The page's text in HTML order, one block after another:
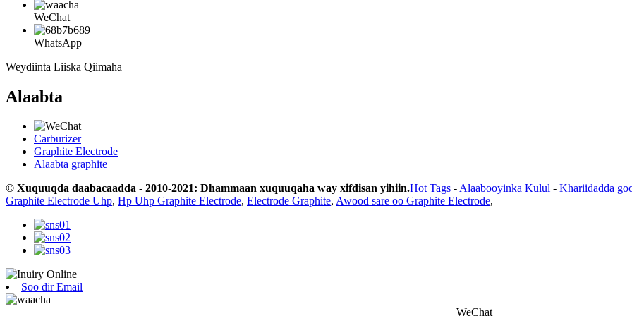
WeChat
WhatsApp
Weydiinta Liiska Qiimaha
Alaabta
Carburizer
Graphite Electrode
Alaabta graphite
© Xuquuqda daabacaadda - 2010-2021: Dhammaan xuquuqaha way xifdisan yihiin.Hot Tags -Alaabooyinka Kulul - Khariidadda
Graphite Electrode Uhp, Hp Uhp Graphite Electrode, Electrode Graphite, Awood sare oo Graphite Electrode,
Soo dir Email
WeChat